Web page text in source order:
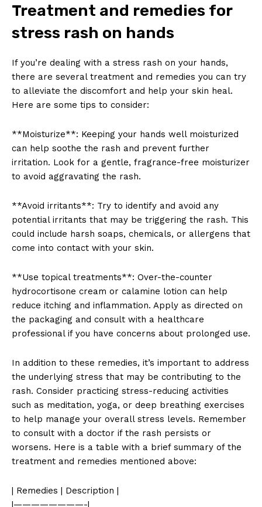
Treatment and remedies for
stress rash on hands
If you’re dealing with a stress rash on your hands,
there are several treatment and remedies you can try
to alleviate the discomfort and help your skin heal.
Here are some tips to consider:
**Moisturize**: Keeping your hands well moisturized
can help soothe the rash and prevent further
irritation. Look for a gentle, fragrance-free moisturizer
to avoid aggravating the rash.
**Avoid irritants**: Try to identify and avoid any
potential irritants that may be triggering the rash. This
could include harsh soaps, chemicals, or allergens that
come into contact with your skin.
**Use topical treatments**: Over-the-counter
hydrocortisone cream or calamine lotion can help
reduce itching and inflammation. Apply as directed on
the packaging and consult with a healthcare
professional if you have concerns about prolonged use.
In addition to these remedies, it’s important to address
the underlying stress that may be contributing to the
rash. Consider practicing stress-reducing activities
such as meditation, yoga, or deep breathing exercises
to help manage your overall stress levels. Remember
to consult with a doctor if the rash persists or
worsens. Here is a table with a brief summary of the
treatment and remedies mentioned above:
| Remedies | Description |
|————————-|